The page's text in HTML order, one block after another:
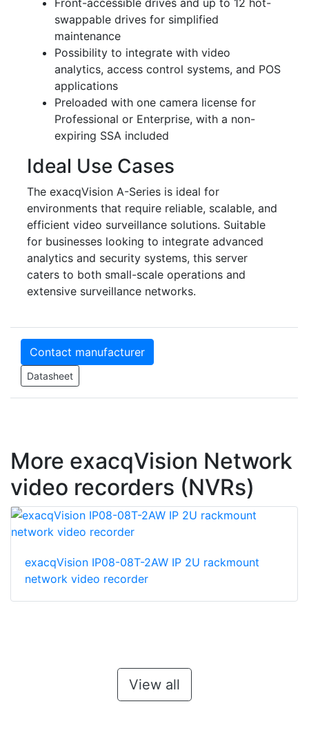
Front-accessible drives and up to 12 hot-
swappable drives for simplified
maintenance
Possibility to integrate with video
analytics, access control systems, and POS
applications
Preloaded with one camera license for
Professional or Enterprise, with a non-
expiring SSA included
Ideal Use Cases
The exacqVision A-Series is ideal for
environments that require reliable, scalable, and
efficient video surveillance solutions. Suitable
for businesses looking to integrate advanced
analytics and security systems, this server
caters to both small-scale operations and
extensive surveillance networks.
Contact manufacturer
Datasheet
More exacqVision Network
video recorders (NVRs)
exacqVision IP08-08T-2AW IP 2U rackmount
network video recorder
View all